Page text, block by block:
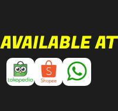
AVAILABLE AT